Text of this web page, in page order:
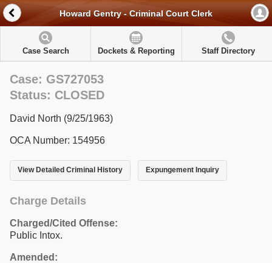
Howard Gentry - Criminal Court Clerk
Case Search Dockets & Reporting Staff Directory
Case: GS727053
Status: CLOSED
David North (9/25/1963)
OCA Number: 154956
View Detailed Criminal History Expungement Inquiry
Charge Details
Charged/Cited Offense:
Public Intox.
Amended: